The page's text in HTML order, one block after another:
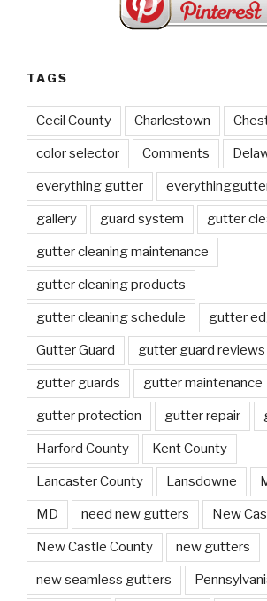
TAGS
Cecil County Charlestown
color selector Comments
everything gutter
gallery guard system gutter
gutter cleaning maintenance
gutter cleaning products
gutter cleaning schedule gutter
Gutter Guard gutter guard reviews
gutter guards gutter maintenance
gutter protection gutter repair
Harford County Kent County
Lancaster County Lansdowne
MD need new gutters New
New Castle County new gutters
new seamless gutters